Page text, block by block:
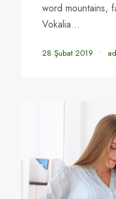
word mountains,
Vokalia...
28 Şubat 2019 •